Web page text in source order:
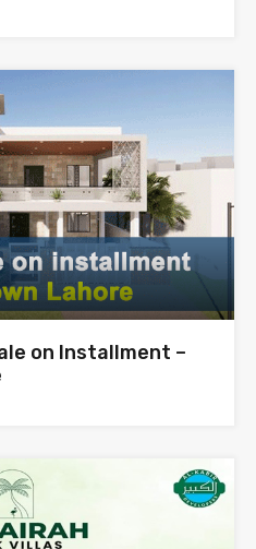
on Installment –